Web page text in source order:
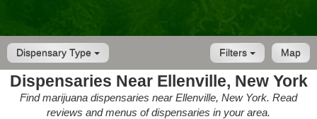
Dispensary Type Map
Filters
Dispensaries Near Ellenville, New York
Find marijuana dispensaries near Ellenville, New York. Read
reviews and menus of dispensaries in your area.